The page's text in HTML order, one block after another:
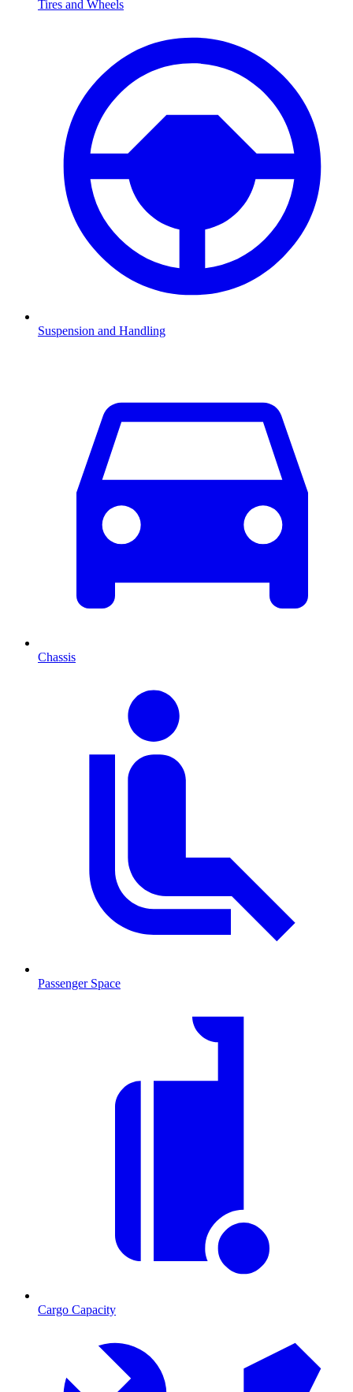
Tires and Wheels
Suspension and Handling
Chassis
Passenger Space
Cargo Capacity